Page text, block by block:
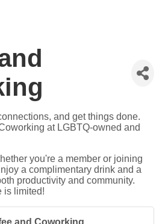
and get things done.
at LGBTQ-owned and
you're a member or joining
a complimentary drink and a
productivity and community.
is limited!
and Coworking